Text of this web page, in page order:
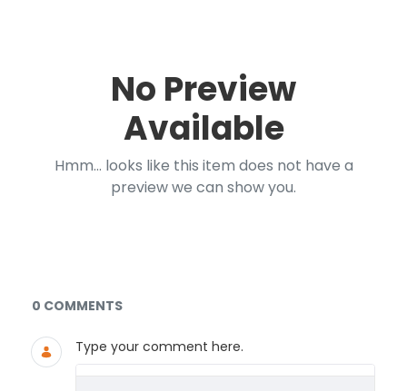
No Preview
Available
Hmm... looks like this item does not have a
preview we can show you.
Documents and Media
0 COMMENTS
Type your comment here.